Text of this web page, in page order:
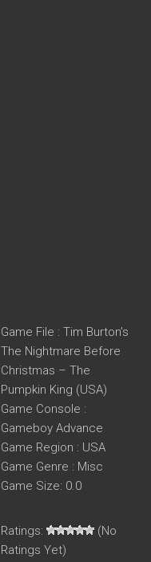
Game File : Tim Burton’s
The Nightmare Before
Christmas – The
Pumpkin King (USA)
Game Console :
Gameboy Advance
Game Region : USA
Game Genre : Misc
Game Size: 0.0
Ratings:
(No
Ratings Yet)